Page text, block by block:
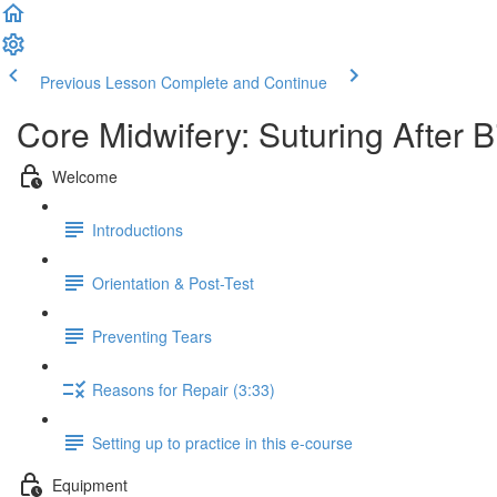
Previous Lesson Complete and Continue
Core Midwifery: Suturing After
Welcome
Introductions
Orientation & Post-Test
Preventing Tears
Reasons for Repair (3:33)
Setting up to practice in this e-course
Equipment